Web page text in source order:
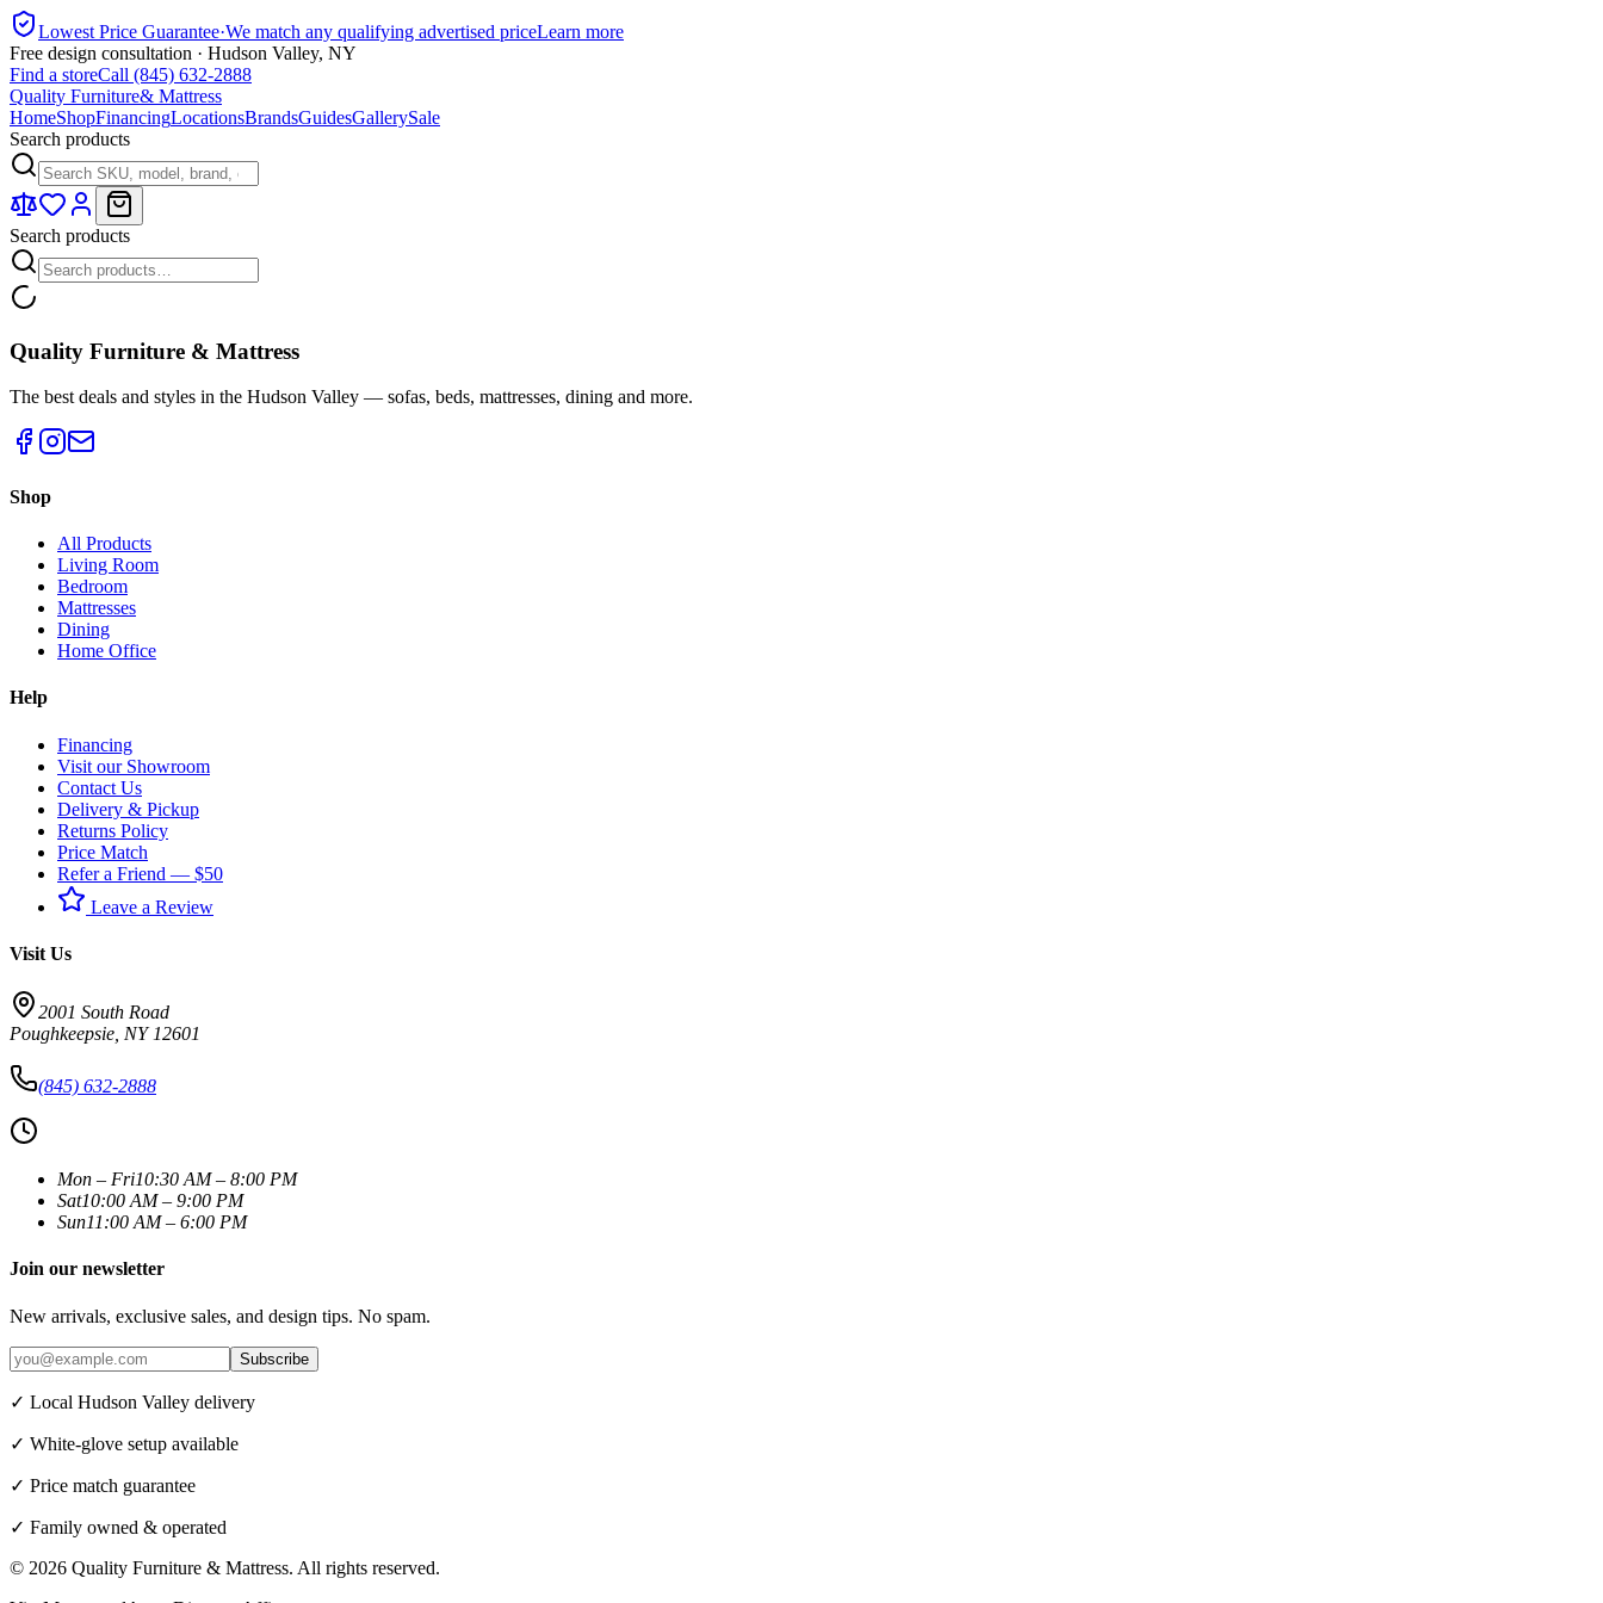
Lowest Price Guarantee·We match any qualifying advertised priceLearn more
Free design consultation · Hudson Valley, NY
Find a storeCall (845) 632-2888
Quality Furniture& Mattress
HomeShopFinancingLocationsBrandsGuidesGallerySale
Search products
Search products
Quality Furniture & Mattress
The best deals and styles in the Hudson Valley — sofas, beds, mattresses, dining and more.
Shop
All Products
Living Room
Bedroom
Mattresses
Dining
Home Office
Help
Financing
Visit our Showroom
Contact Us
Delivery & Pickup
Returns Policy
Price Match
Refer a Friend — $50
Leave a Review
Visit Us
2001 South Road
Poughkeepsie NY 12601
(845) 632-2888
Mon – Fri10:30 AM – 8:00 PM
Sat10:00 AM – 9:00 PM
Sun11:00 AM – 6:00 PM
Join our newsletter
New arrivals, exclusive sales, and design tips. No spam.
Subscribe
✓ Local Hudson Valley delivery
✓ White-glove setup available
✓ Price match guarantee
✓ Family owned & operated
© 2026 Quality Furniture & Mattress. All rights reserved.